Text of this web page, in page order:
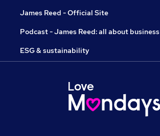
James Reed - Official Site
Podcast - James Reed: all about business
ESG & sustainability